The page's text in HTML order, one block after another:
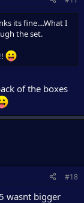
its fine....What I
the set.
of the boxes
#18
wasnt bigger